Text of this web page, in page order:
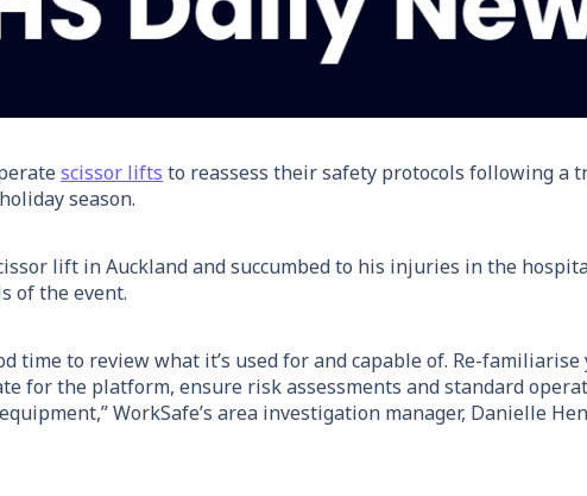
scissor lifts to reassess their safety protocols following a
season.
lift in Auckland and succumbed to his injuries in the
of the event.
time to review what it’s used for and capable of. Re-
for the platform, ensure risk assessments and standard
WorkSafe’s area investigation manager, Danielle